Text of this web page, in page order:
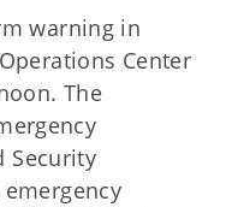
warning in
Center
The
Security